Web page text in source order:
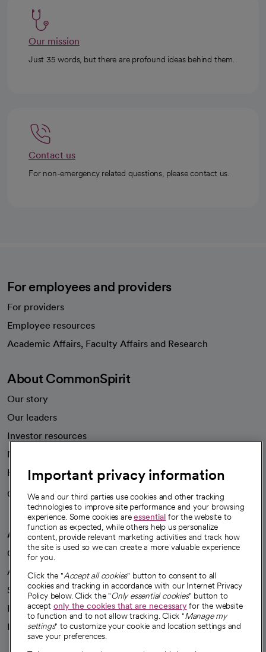
Our mission
Just 35 words, but there are profound ideas behind them.
Contact us
For non-emergency related questions, please contact us.
For employees and providers
For providers
Employee resources
Academic Affairs, Faculty Affairs and Research
About CommonSpirit
Our story
Our leaders
Investor resources
News
Health blog
Careers
We're hiring!
A healthier future
Our impact
Advancing health equity
Sponsorships
Innovative care
Intellectual property and partnerships
Important privacy information
We and our third parties use cookies and other tracking
technologies to improve site performance and your browsing
experience. Some cookies areessential for the website to
function as expected, while others help us personalize
content, provide relevant marketing activities and track how
the site is used so we can create a more valuable experience
for you.
Click the "Accept all cookies" button to consent to all
cookies and tracking in accordance with our Internet Privacy
Policy below. Click the "Only essential cookies" button to
accept only the cookies that are necessaryfor the website
to function and to not allow tracking. Click "Manage my
settings" to customize your cookie and location settings and
save your preferences.